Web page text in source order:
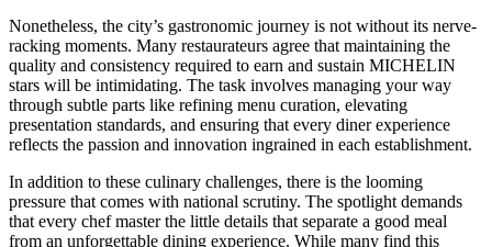
Nonetheless, the city’s gastronomic journey is not without its nerve-
racking moments. Many restaurateurs agree that maintaining the
quality and consistency required to earn and sustain MICHELIN
stars will be intimidating. The task involves managing your way
through subtle parts like refining menu curation, elevating
presentation standards, and ensuring that every diner experience
reflects the passion and innovation ingrained in each establishment.
In addition to these culinary challenges, there is the looming
pressure that comes with national scrutiny. The spotlight demands
that every chef master the little details that separate a good meal
from an unforgettable dining experience. While many find this